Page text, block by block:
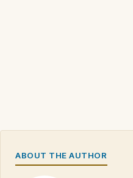
ABOUT THE AUTHOR